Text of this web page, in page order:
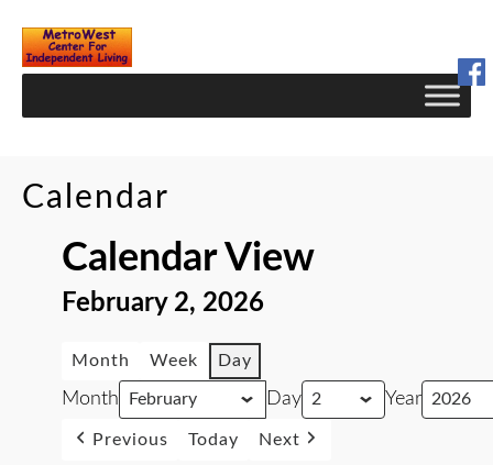
Calendar
Calendar View
February 2, 2026
Month Week Day
Month Day Year
Previous Today Next